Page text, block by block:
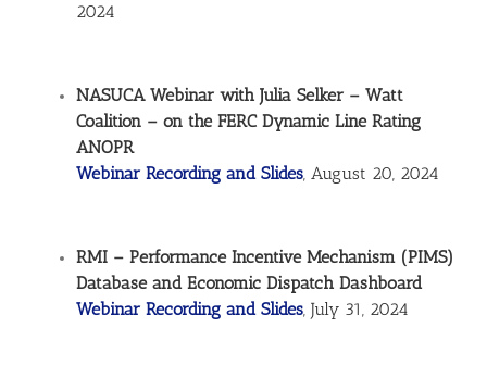
2024
NASUCA Webinar with Julia Selker – Watt
Coalition – on the FERC Dynamic Line Rating
ANOPR
Webinar Recording and Slides, August 20, 2024
RMI – Performance Incentive Mechanism (PIMS)
Database and Economic Dispatch Dashboard
Webinar Recording and Slides, July 31, 2024